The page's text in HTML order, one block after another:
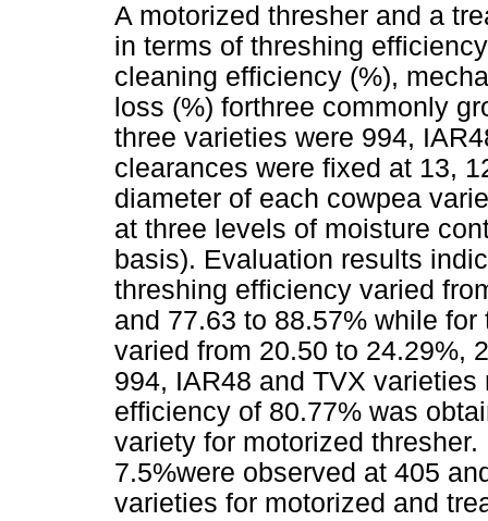
A motorized thresher and a
in terms of threshing
cleaning efficiency (%),
loss (%) forthree commonly
three varieties were 994,
clearances were fixed at 13,
diameter of each cowpea
at three levels of moisture
basis). Evaluation results
threshing efficiency varied
and 77.63 to 88.57% while
varied from 20.50 to 24.29%,
994, IAR48 and TVX
efficiency of 80.77% was
variety for motorized
7.5%were observed at 405
varieties for motorized and